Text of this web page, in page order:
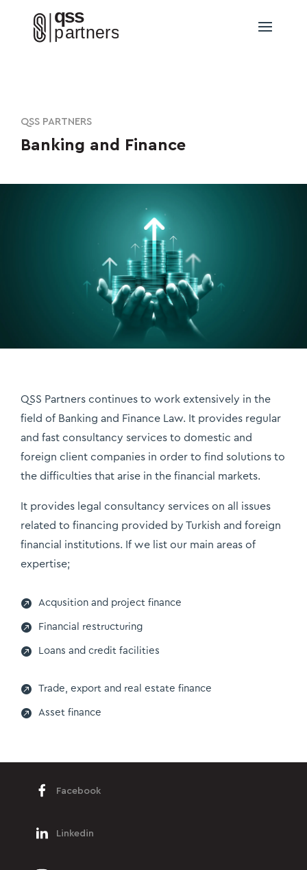
QSS PARTNERS
Banking and Finance
QSS Partners continues to work extensively in the
field of Banking and Finance Law. It provides regular
and fast consultancy services to domestic and
foreign client companies in order to find solutions to
the difficulties that arise in the financial markets.
It provides legal consultancy services on all issues
related to financing provided by Turkish and foreign
financial institutions. If we list our main areas of
expertise;
 Acqusition and project finance
 Financial restructuring
 Loans and credit facilities
 Trade, export and real estate finance
 Asset finance
Facebook
Linkedin